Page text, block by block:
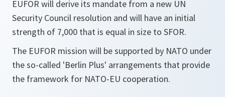
EUFOR will derive its mandate from a new UN
Security Council resolution and will have an initial
strength of 7,000 that is equal in size to SFOR.
The EUFOR mission will be supported by NATO under
the so-called 'Berlin Plus' arrangements that provide
the framework for NATO-EU cooperation.